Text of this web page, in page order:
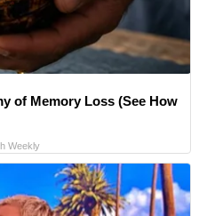
of Memory Loss (See How
Weekly